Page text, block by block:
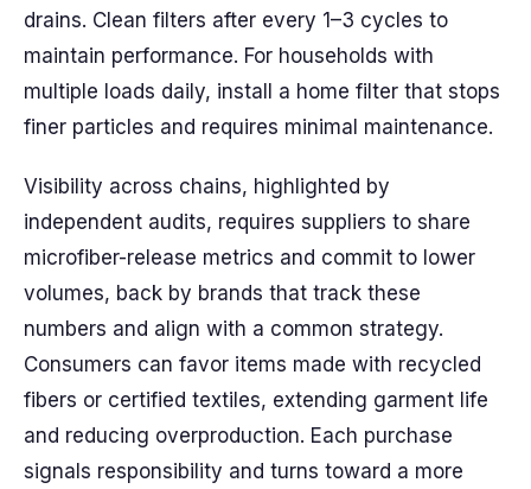
drains. Clean filters after every 1–3 cycles to
maintain performance. For households with
multiple loads daily, install a home filter that stops
finer particles and requires minimal maintenance.
Visibility across chains, highlighted by
independent audits, requires suppliers to share
microfiber-release metrics and commit to lower
volumes, back by brands that track these
numbers and align with a common strategy.
Consumers can favor items made with recycled
fibers or certified textiles, extending garment life
and reducing overproduction. Each purchase
signals responsibility and turns toward a more